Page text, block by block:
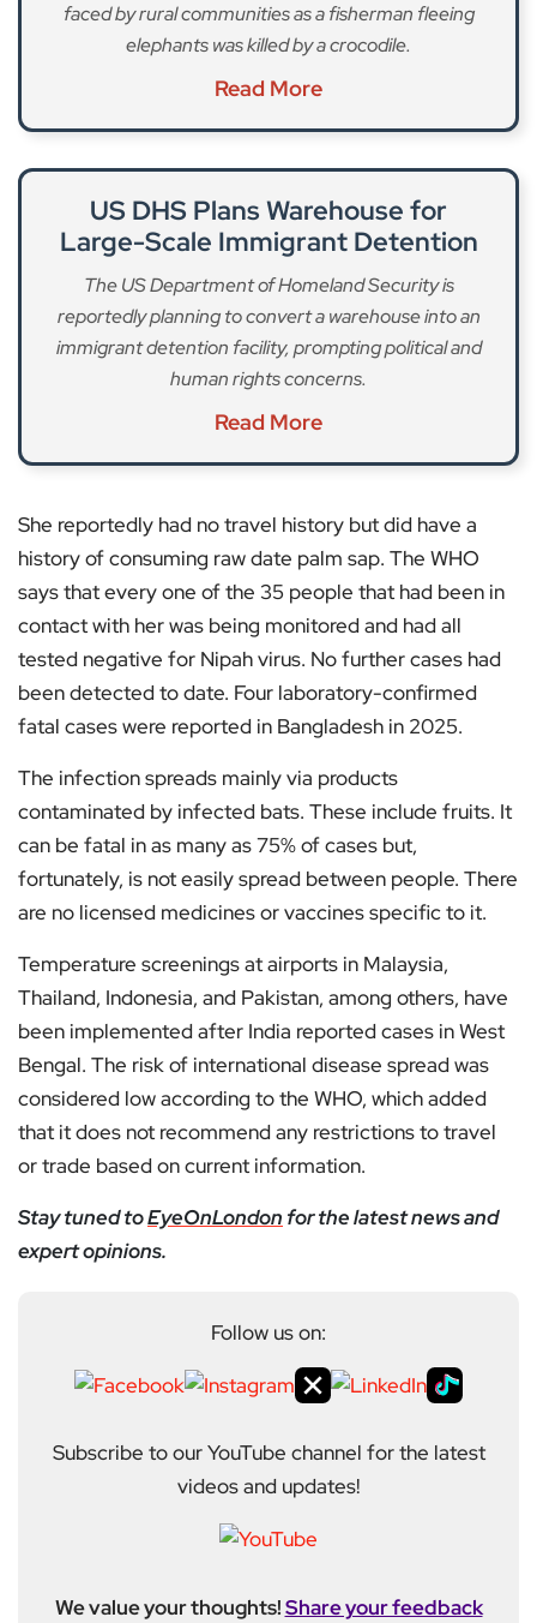
faced by rural communities as a fisherman fleeing
elephants was killed by a crocodile.
Read More
US DHS Plans Warehouse for
Large-Scale Immigrant Detention
The US Department of Homeland Security is
reportedly planning to convert a warehouse into an
immigrant detention facility, prompting political and
human rights concerns.
Read More
She reportedly had no travel history but did have a
history of consuming raw date palm sap. The WHO
says that every one of the 35 people that had been in
contact with her was being monitored and had all
tested negative for Nipah virus. No further cases had
been detected to date. Four laboratory-confirmed
fatal cases were reported in Bangladesh in 2025.
The infection spreads mainly via products
contaminated by infected bats. These include fruits. It
can be fatal in as many as 75% of cases but,
fortunately, is not easily spread between people. There
are no licensed medicines or vaccines specific to it.
Temperature screenings at airports in Malaysia,
Thailand, Indonesia, and Pakistan, among others, have
been implemented after India reported cases in West
Bengal. The risk of international disease spread was
considered low according to the WHO, which added
that it does not recommend any restrictions to travel
or trade based on current information.
Stay tuned toEyeOnLondon for the latest news and
expert opinions.
Follow us on:
Subscribe to our YouTube channel for the latest
videos and updates!
We value your thoughts!Share your feedback